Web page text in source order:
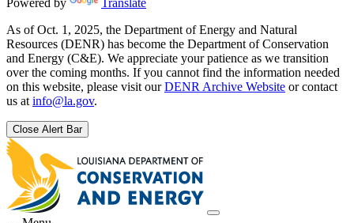
Powered by
Translate
As of Oct. 1, 2025, the Department of Energy and Natural
Resources (DENR) has become the Department of Conservation
and Energy (C&E). We appreciate your patience as we transition
over the coming months. If you cannot find the information needed
on this website, please visit ourDENR Archive Website or contact
us at info@la.gov.
Close Alert Bar